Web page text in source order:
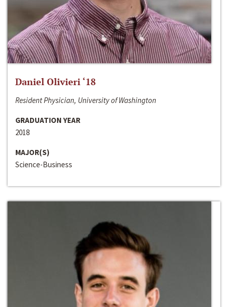
Daniel Olivieri ‘18
Resident Physician, University of Washington
GRADUATION YEAR
2018
MAJOR(S)
Science-Business